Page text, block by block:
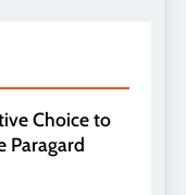
Choice to
Paragard